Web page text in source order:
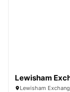
Lewisham
Lewisham